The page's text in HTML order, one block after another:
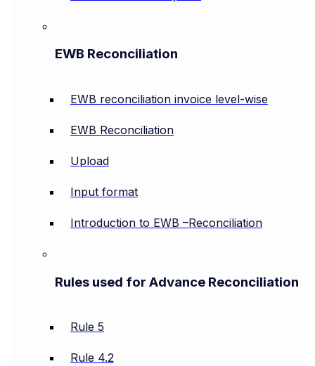
EWB Reconciliation
EWB reconciliation invoice level-wise
EWB Reconciliation
Upload
Input format
Introduction to EWB –Reconciliation
Rules used for Advance Reconciliation
Rule 5
Rule 4.2